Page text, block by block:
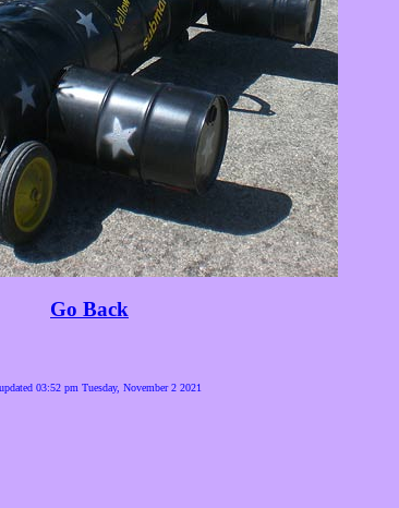
Go Back
03:52 pm Tuesday, November 2 2021